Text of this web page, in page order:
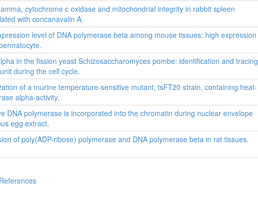
cytochrome c oxidase and mitochondrial integrity in rabbit spleen
with concanavalin A.
level of DNA polymerase beta among mouse tissues: high expression
in the fission yeast Schizosaccharomyces pombe: identification and tracing
during the cell cycle.
of a murine temperature-sensitive mutant, tsFT20 strain, containing heat-
alpha-activity.
DNA polymerase is incorporated into the chromatin during nuclear envelope
egg extract.
of poly(ADP-ribose) polymerase and DNA polymerase beta in rat tissues.